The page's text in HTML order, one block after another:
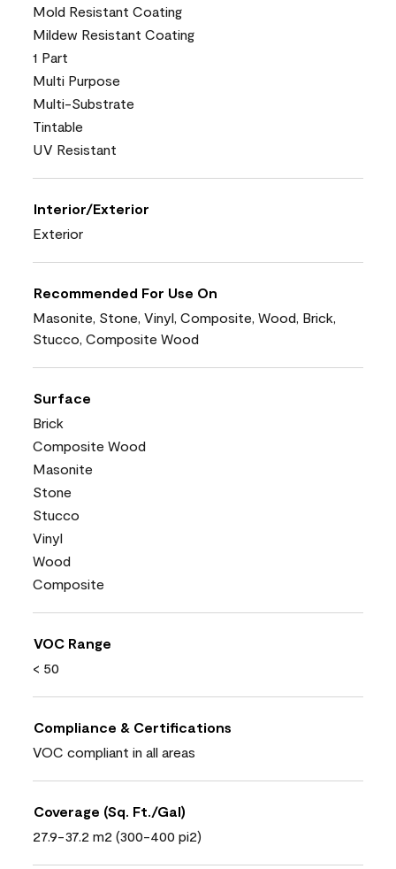
Mold Resistant Coating
Mildew Resistant Coating
1 Part
Multi Purpose
Multi-Substrate
Tintable
UV Resistant
Interior/Exterior
Exterior
Recommended For Use On
Masonite, Stone, Vinyl, Composite, Wood, Brick,
Stucco, Composite Wood
Surface
Brick
Composite Wood
Masonite
Stone
Stucco
Vinyl
Wood
Composite
VOC Range
< 50
Compliance & Certifications
VOC compliant in all areas
Coverage (Sq. Ft./Gal)
27.9-37.2 m2 (300-400 pi2)